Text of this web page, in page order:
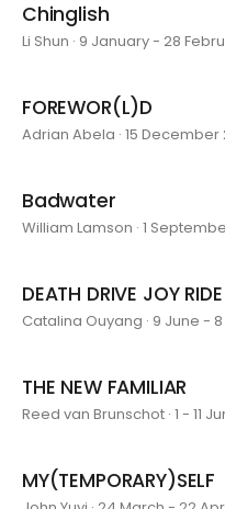
Chinglish
Li Shun · 9 January - 28
FOREWOR(L)D
Adrian Abela · 15 December
Badwater
William Lamson · 1
DEATH DRIVE JOY RIDE
Catalina Ouyang · 9 June - 8
THE NEW FAMILIAR
Reed van Brunschot · 1 - 11
MY(TEMPORARY)SELF